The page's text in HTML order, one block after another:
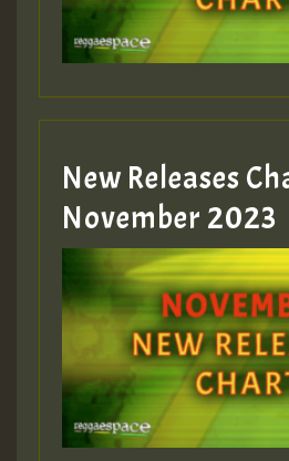
Guest_393
Guest_393
Guest_393
New Releases
November 2023